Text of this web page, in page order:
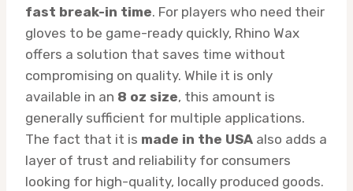
fast break-in time. For players who need their
gloves to be game-ready quickly, Rhino Wax
offers a solution that saves time without
compromising on quality. While it is only
available in an 8 oz size, this amount is
generally sufficient for multiple applications.
The fact that it is made in the USA also adds a
layer of trust and reliability for consumers
looking for high-quality, locally produced goods.